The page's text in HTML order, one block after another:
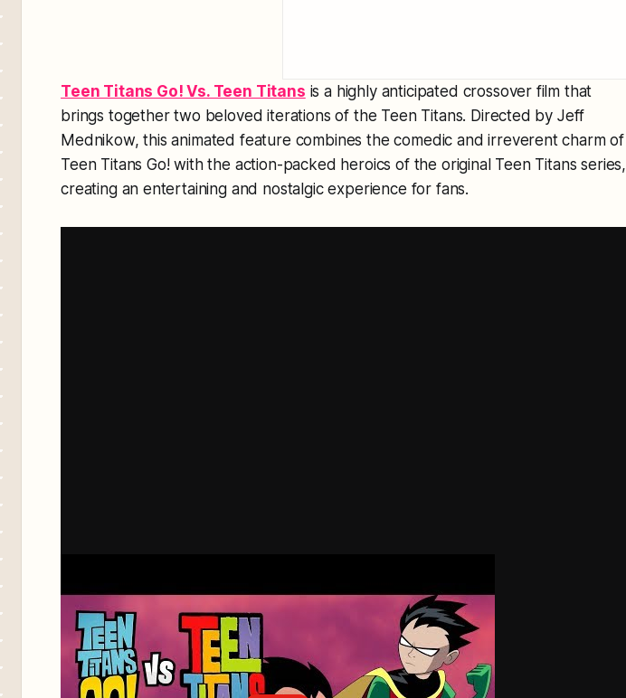
Teen Titans Go! Vs. Teen Titans is a highly anticipated crossover film that
brings together two beloved iterations of the Teen Titans. Directed by Jeff
Mednikow, this animated feature combines the comedic and irreverent charm of
Teen Titans Go! with the action-packed heroics of the original Teen Titans series,
creating an entertaining and nostalgic experience for fans.